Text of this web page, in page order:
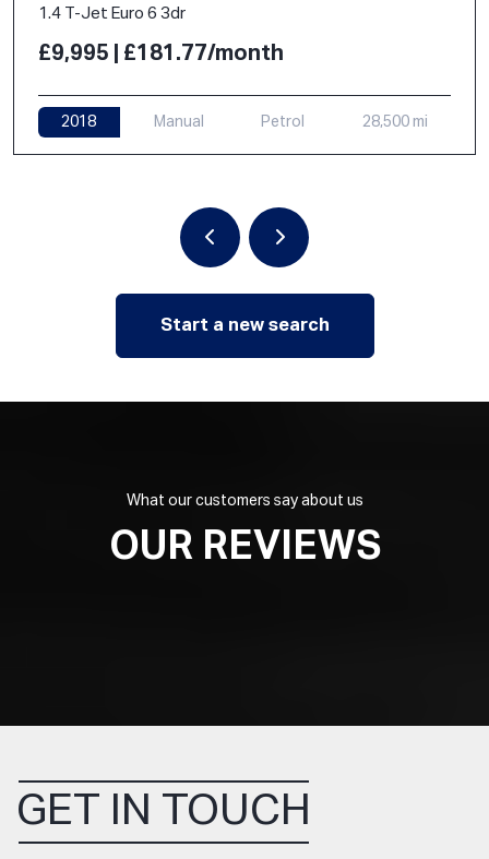
1.4 T-Jet Euro 6 3dr
£9,995 | £181.77/month
2018 Manual Petrol 28,500 mi
Start a new search
What our customers say about us
OUR REVIEWS
GET IN TOUCH